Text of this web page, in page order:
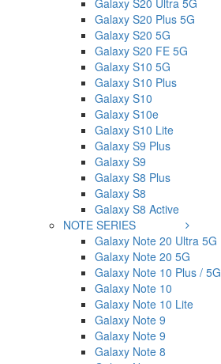
Galaxy S20 Ultra 5G
Galaxy S20 Plus 5G
Galaxy S20 5G
Galaxy S20 FE 5G
Galaxy S10 5G
Galaxy S10 Plus
Galaxy S10
Galaxy S10e
Galaxy S10 Lite
Galaxy S9 Plus
Galaxy S9
Galaxy S8 Plus
Galaxy S8
Galaxy S8 Active
NOTE SERIES
Galaxy Note 20 Ultra 5G
Galaxy Note 20 5G
Galaxy Note 10 Plus / 5G
Galaxy Note 10
Galaxy Note 10 Lite
Galaxy Note 9
Galaxy Note 9
Galaxy Note 8